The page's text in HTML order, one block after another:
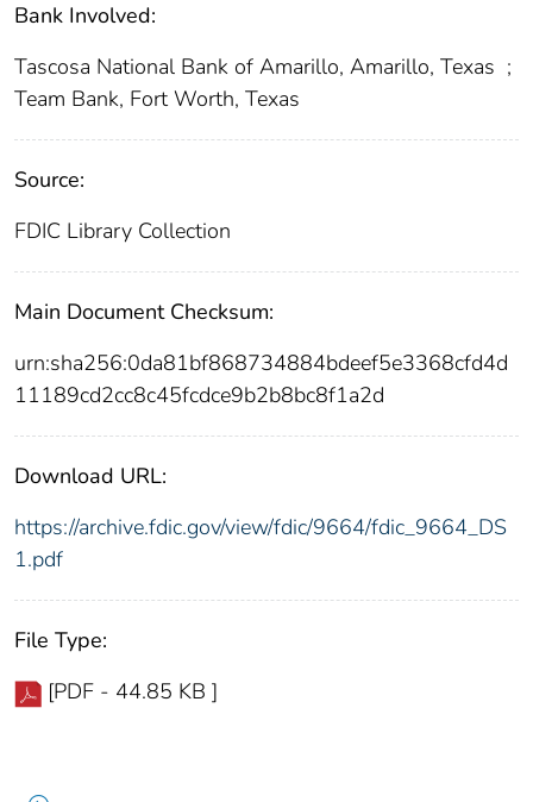
Bank Involved:
Tascosa National Bank of Amarillo, Amarillo, Texas ;
Team Bank, Fort Worth, Texas
Source:
FDIC Library Collection
Main Document Checksum:
urn:sha256:0da81bf868734884bdeef5e3368cfd4d
11189cd2cc8c45fcdce9b2b8bc8f1a2d
Download URL:
https://archive.fdic.gov/view/fdic/9664/fdic_9664_DS
1.pdf
File Type:
[PDF - 44.85 KB ]